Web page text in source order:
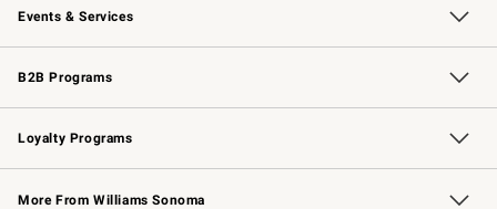
Events & Services
Wedding & Gift Registry Free Design Services
Events Knife Sharpening
Gift Cards
B2B Programs
B2B Overview Contract
Trade Professional Chefs
Corporate Gifting
Loyalty Programs
Williams Sonoma Credit Card Key Rewards
Williams Sonoma Reserve
More From Williams Sonoma